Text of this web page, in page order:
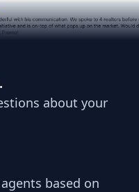
about your
based on